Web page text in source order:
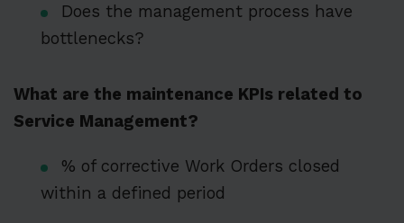
Does the management process have
bottlenecks?
What are the maintenance KPIs related to
Service Management?
% of corrective Work Orders closed
within a defined period